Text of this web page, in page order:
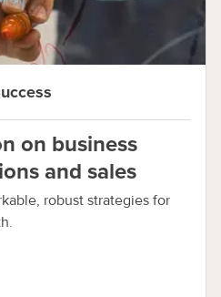
on business
and sales
robust strategies for